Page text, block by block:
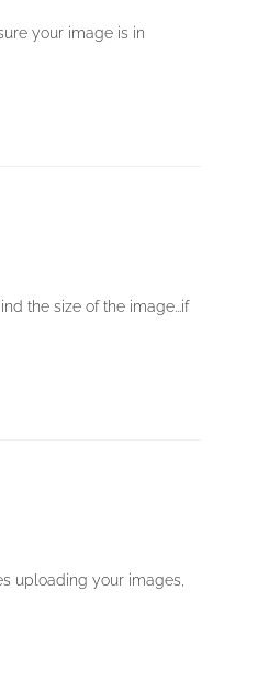
your image is in
the size of the image...if
uploading your images,